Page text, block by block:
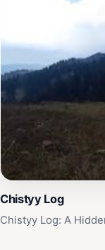
Chistyy Log
Chistyy Log: A